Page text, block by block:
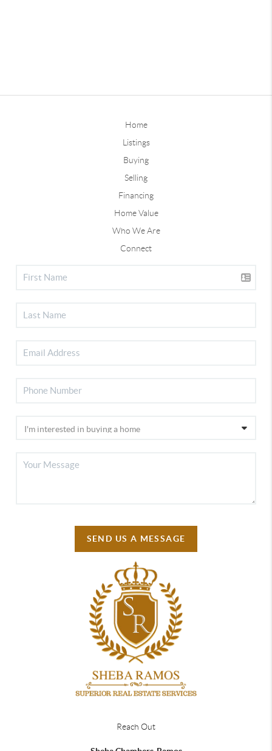
Home
Listings
Buying
Selling
Financing
Home Value
Who We Are
Connect
SEND US A MESSAGE
Reach Out